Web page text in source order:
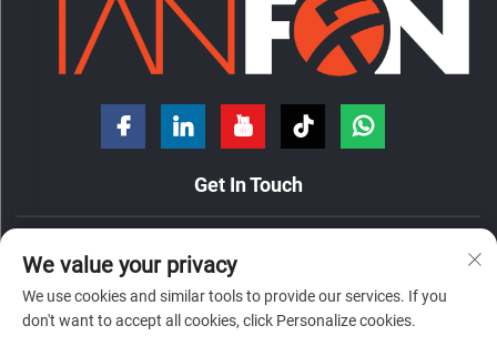
Get In Touch
No. 7 Hongde Road, Nanzhuang Town, Chancheng District,
Foshan City, Guangdong Province, China.
+86-18098194312
We value your privacy
We use cookies and similar tools to provide our services. If you
don't want to accept all cookies, click Personalize cookies.